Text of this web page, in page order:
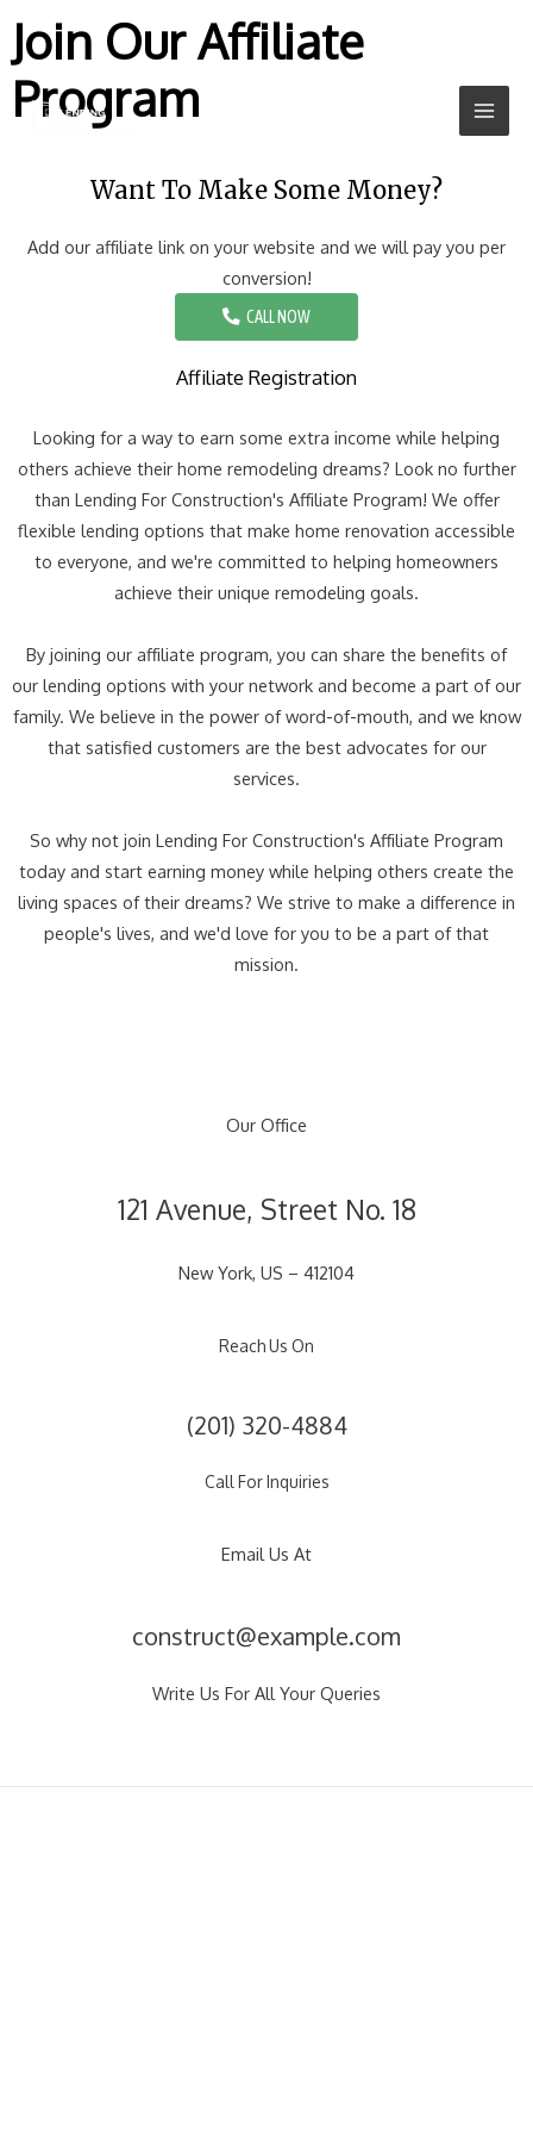
Join Our Affiliate
Program
Want To Make Some Money?
Add our affiliate link on your website and we will pay you per
conversion!
CALL NOW
Affiliate Registration
Looking for a way to earn some extra income while helping
others achieve their home remodeling dreams? Look no further
than Lending For Construction's Affiliate Program! We offer
flexible lending options that make home renovation accessible
to everyone, and we're committed to helping homeowners
achieve their unique remodeling goals.
By joining our affiliate program, you can share the benefits of
our lending options with your network and become a part of our
family. We believe in the power of word-of-mouth, and we know
that satisfied customers are the best advocates for our
services.
So why not join Lending For Construction's Affiliate Program
today and start earning money while helping others create the
living spaces of their dreams? We strive to make a difference in
people's lives, and we'd love for you to be a part of that
mission.
Our Office
121 Avenue, Street No. 18
New York, US – 412104
Reach Us On
(201) 320-4884
Call For Inquiries
Email Us At
construct@example.com
Write Us For All Your Queries